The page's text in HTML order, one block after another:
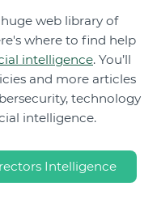
web library of
where to find help
intelligence. You’ll
and more articles
technology
intelligence.
Intelligence